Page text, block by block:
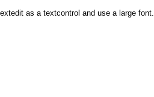
as a textcontrol and use a large font.